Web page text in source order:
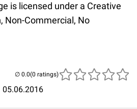
is licensed under a Creative
Non-Commercial, No
05.06.2016
(0 ratings)